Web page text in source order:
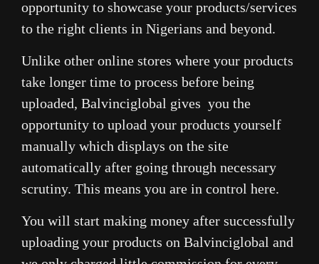
opportunity to showcase your products/services
to the right clients in Nigerians and beyond.
Unlike other online stores where your products
take longer time to process before being
uploaded, Balvinciglobal gives you the
opportunity to upload your products yourself
manually which displays on the site
automatically after going through necessary
scrutiny. This means you are in control here.
You will start making money after successfully
uploading your products on Balvinciglobal and